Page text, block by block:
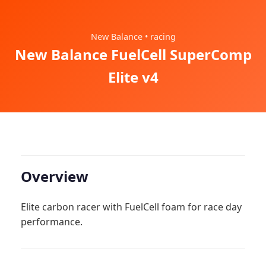
New Balance • racing
New Balance FuelCell SuperComp
Elite v4
Overview
Elite carbon racer with FuelCell foam for race day
performance.